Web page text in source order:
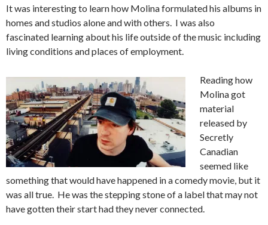
It was interesting to learn how Molina formulated his albums in
homes and studios alone and with others. I was also
fascinated learning about his life outside of the music including
living conditions and places of employment.
Reading how
Molina got
material
released by
Secretly
Canadian
seemed like
something that would have happened in a comedy movie, but it
was all true. He was the stepping stone of a label that may not
have gotten their start had they never connected.